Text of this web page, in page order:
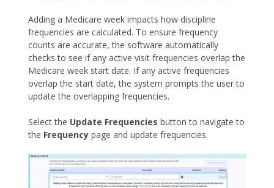
Adding a Medicare week impacts how discipline
frequencies are calculated. To ensure frequency
counts are accurate, the software automatically
checks to see if any active visit frequencies overlap the
Medicare week start date. If any active frequencies
overlap the start date, the system prompts the user to
update the overlapping frequencies.
Select the Update Frequencies button to navigate to
the Frequency page and update frequencies.